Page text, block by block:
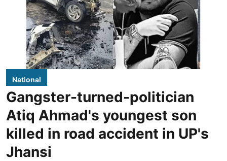
National
Gangster-turned-politician
Atiq Ahmad's youngest son
killed in road accident in UP's
Jhansi